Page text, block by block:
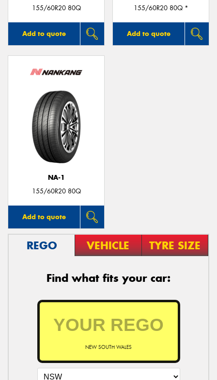
155/60R20 80Q
Add to quote
155/60R20 80Q *
Add to quote
NA-1
155/60R20 80Q
Add to quote
REGO VEHICLE TYRE SIZE
Find what fits your car:
NEW SOUTH WALES
Send